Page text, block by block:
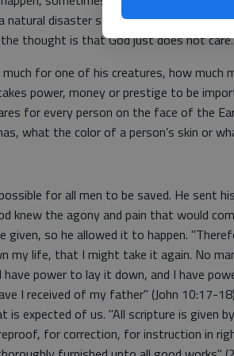
natural disaster strike, and someone
thought is that God just does not
for one of his creatures, how much
power, money or prestige to be
for every person on the face of the
what the color of a person’s skin or
for all men to be saved. He sent
knew the agony and pain that would
given, so he allowed it to happen.
my life, that I might take it again. No
power to lay it down, and I have
I received of my father" (John 10:17-
is expected of us. "All scripture is given
for correction, for instruction in